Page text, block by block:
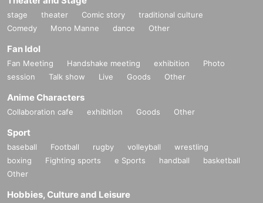
stage theater Comic story
traditional culture
Comedy
Mono Manne dance Other
Fan Idol
Fan Meeting Handshake meeting exhibition
Photo
session
Talk show Live Goods Other
Anime Characters
Collaboration cafe exhibition Goods Other
Sport
baseball Football rugby volleyball
wrestling
boxing
Fighting sports e Sports handball
basketball
Other
Hobbies, Culture and Leisure